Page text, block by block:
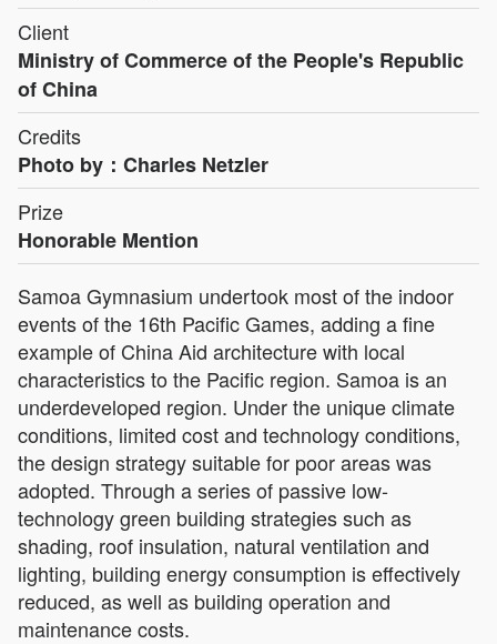
Client
Ministry of Commerce of the People's Republic
of China
Credits
Photo by：Charles Netzler
Prize
Honorable Mention
Samoa Gymnasium undertook most of the indoor
events of the 16th Pacific Games, adding a fine
example of China Aid architecture with local
characteristics to the Pacific region. Samoa is an
underdeveloped region. Under the unique climate
conditions, limited cost and technology conditions,
the design strategy suitable for poor areas was
adopted. Through a series of passive low-
technology green building strategies such as
shading, roof insulation, natural ventilation and
lighting, building energy consumption is effectively
reduced, as well as building operation and
maintenance costs.